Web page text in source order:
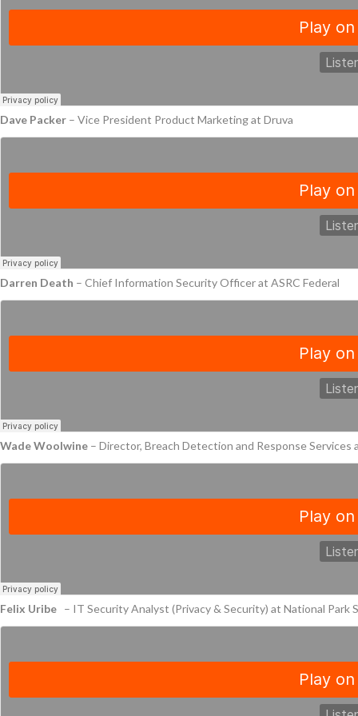
Dave Packer – Vice President Product Marketing at Druva
Darren Death – Chief Information Security Officer at ASRC Federal
Wade Woolwine – Director, Breach Detection and Response Services
Felix Uribe – IT Security Analyst (Privacy & Security) at National Park